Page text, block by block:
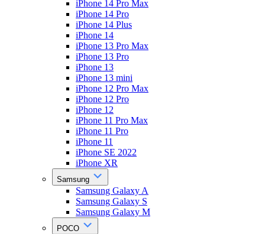
iPhone 14 Pro Max
iPhone 14 Pro
iPhone 14 Plus
iPhone 14
iPhone 13 Pro Max
iPhone 13 Pro
iPhone 13
iPhone 13 mini
iPhone 12 Pro Max
iPhone 12 Pro
iPhone 12
iPhone 11 Pro Max
iPhone 11 Pro
iPhone 11
iPhone SE 2022
iPhone XR
Samsung
Samsung Galaxy A
Samsung Galaxy S
Samsung Galaxy M
POCO